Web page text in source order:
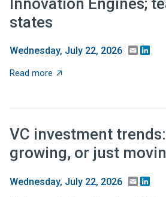
states
Wednesday, July 22, 2026 Email
Read more about NSF names 12 NSF
VC investment
growing, or just
Wednesday, July 22, 2026 Email